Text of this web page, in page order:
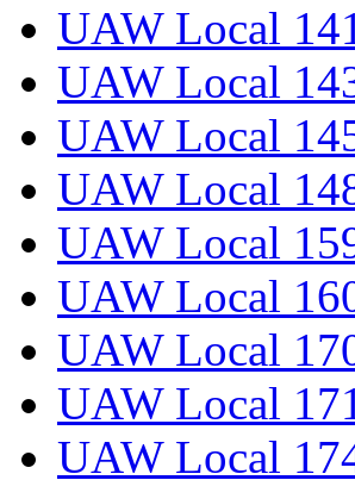
UAW Local
UAW Local
UAW Local
UAW Local
UAW Local
UAW Local
UAW Local
UAW Local
UAW Local